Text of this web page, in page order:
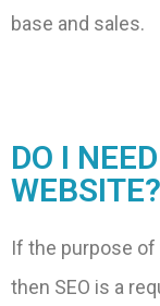
base and sales.
DO I
WEBSITE?
If the purpose
then SEO is a